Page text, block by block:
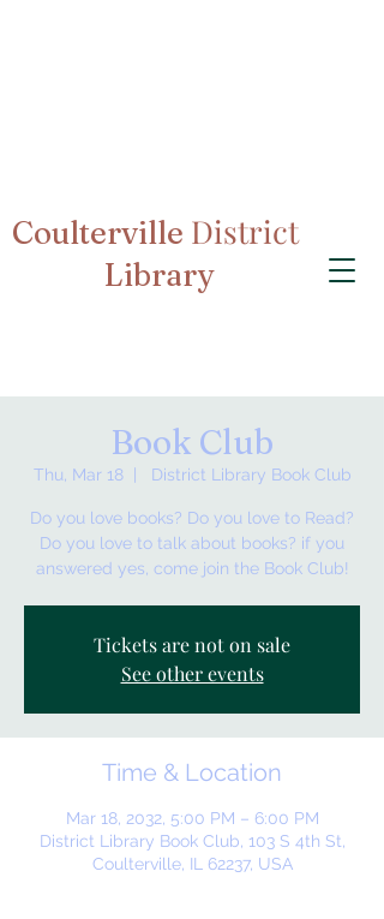
Coulterville District
Library
Book Club
Thu, Mar 18
  |
District Library Book Club
Do you love books? Do you love to Read?
Do you love to talk about books? if you
answered yes, come join the Book Club!
Tickets are not on sale
See other events
Time & Location
Mar 18, 2032, 5:00 PM – 6:00 PM
District Library Book Club, 103 S 4th St,
Coulterville, IL 62237, USA